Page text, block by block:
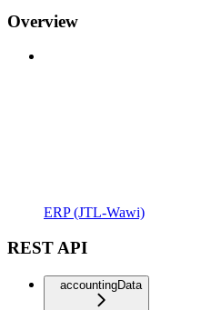
Overview
ERP (JTL-Wawi)
REST API
accountingData